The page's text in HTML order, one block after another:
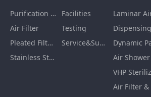
Purification Equipment
Air Filter
Pleated Filter Cartridge
Stainless Steel Furnishing
Facilities
Testing
Service&Support